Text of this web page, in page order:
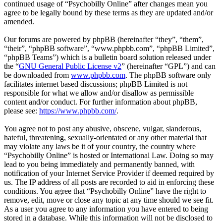
continued usage of “Psychobilly Online” after changes mean you
agree to be legally bound by these terms as they are updated and/or
amended.
Our forums are powered by phpBB (hereinafter “they”, “them”,
“their”, “phpBB software”, “www.phpbb.com”, “phpBB Limited”,
“phpBB Teams”) which is a bulletin board solution released under
the “GNU General Public License v2” (hereinafter “GPL”) and can
be downloaded from www.phpbb.com. The phpBB software only
facilitates internet based discussions; phpBB Limited is not
responsible for what we allow and/or disallow as permissible
content and/or conduct. For further information about phpBB,
please see: https://www.phpbb.com/.
You agree not to post any abusive, obscene, vulgar, slanderous,
hateful, threatening, sexually-orientated or any other material that
may violate any laws be it of your country, the country where
“Psychobilly Online” is hosted or International Law. Doing so may
lead to you being immediately and permanently banned, with
notification of your Internet Service Provider if deemed required by
us. The IP address of all posts are recorded to aid in enforcing these
conditions. You agree that “Psychobilly Online” have the right to
remove, edit, move or close any topic at any time should we see fit.
As a user you agree to any information you have entered to being
stored in a database. While this information will not be disclosed to